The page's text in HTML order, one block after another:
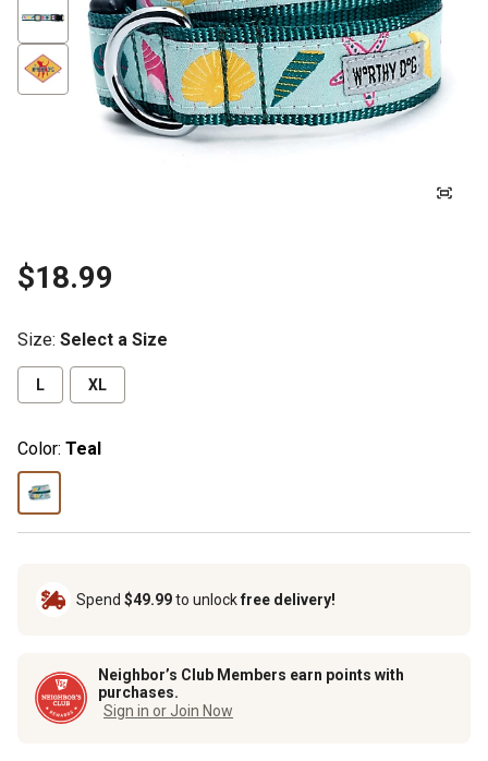
$18.99
Size: Select a Size
L XL
Color: Teal
Spend $49.99to unlockfree delivery!
Neighbor’s Club Members earn points with
purchases.
Sign in or Join Now